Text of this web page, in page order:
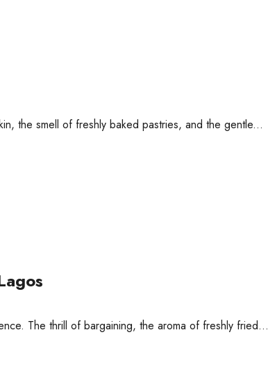
the smell of freshly baked pastries, and the gentle...
The thrill of bargaining, the aroma of freshly fried...